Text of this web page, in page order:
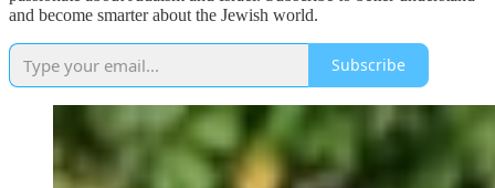
and become smarter about the Jewish world.
Subscribe